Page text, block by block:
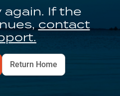
again. If the
contact
Return Home